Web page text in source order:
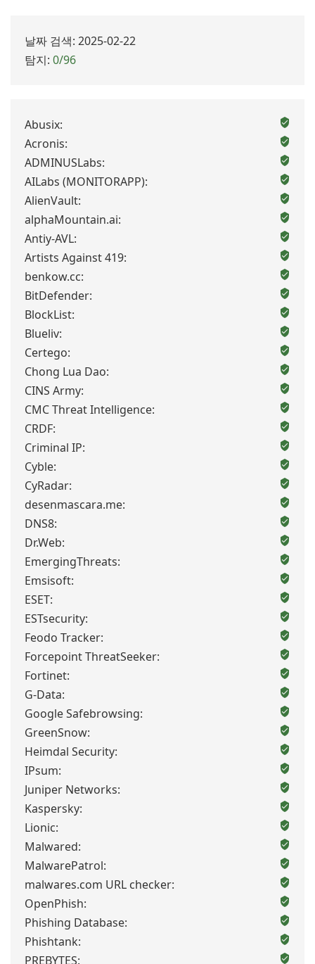
날짜 검색: 2025-02-22
탐지: 0/96
Abusix:
Acronis:
ADMINUSLabs:
AILabs (MONITORAPP):
AlienVault:
alphaMountain.ai:
Antiy-AVL:
Artists Against 419:
benkow.cc:
BitDefender:
BlockList:
Blueliv:
Certego:
Chong Lua Dao:
CINS Army:
CMC Threat Intelligence:
CRDF:
Criminal IP:
Cyble:
CyRadar:
desenmascara.me:
DNS8:
Dr.Web:
EmergingThreats:
Emsisoft:
ESET:
ESTsecurity:
Feodo Tracker:
Forcepoint ThreatSeeker:
Fortinet:
G-Data:
Google Safebrowsing:
GreenSnow:
Heimdal Security:
IPsum:
Juniper Networks:
Kaspersky:
Lionic:
Malwared:
MalwarePatrol:
malwares.com URL checker:
OpenPhish:
Phishing Database:
Phishtank:
PREBYTES: